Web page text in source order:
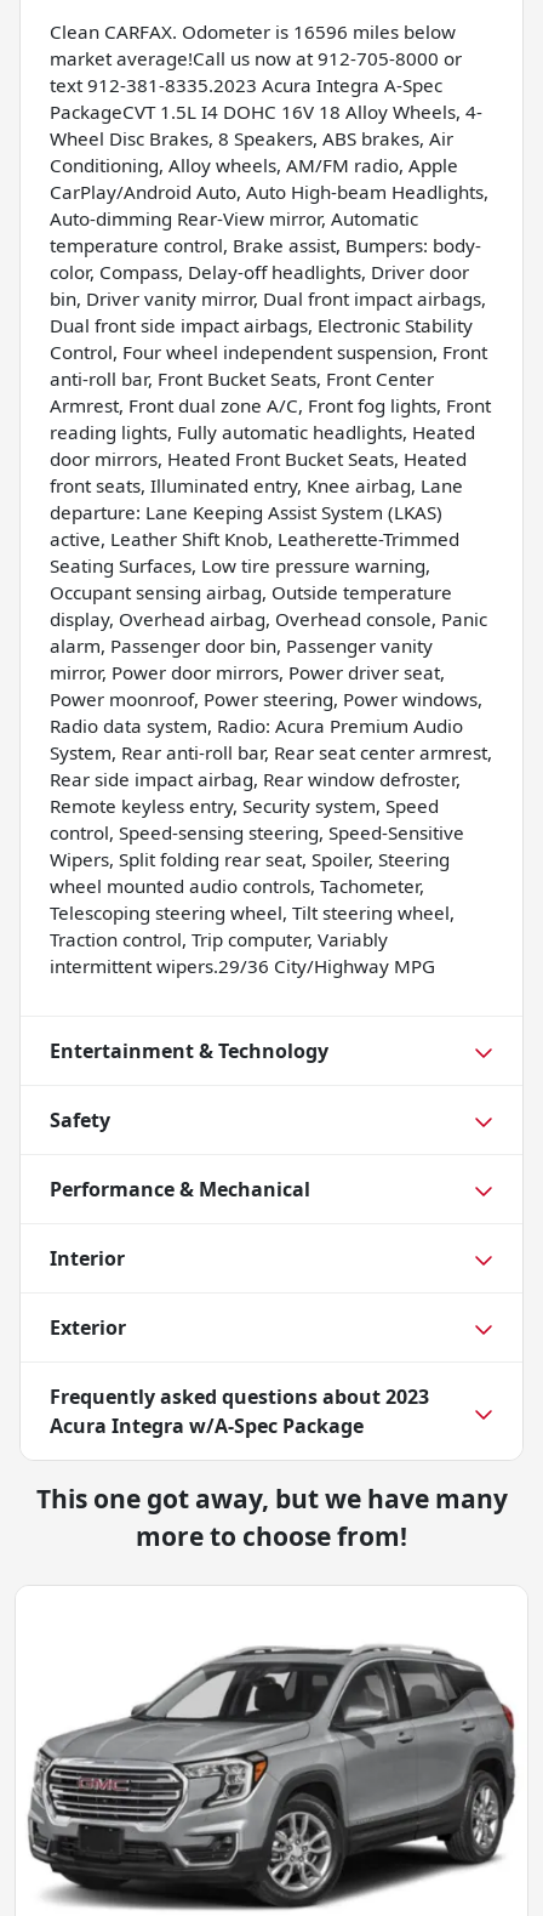
Clean CARFAX. Odometer is 16596 miles below
market average!Call us now at 912-705-8000 or
text 912-381-8335.2023 Acura Integra A-Spec
PackageCVT 1.5L I4 DOHC 16V 18 Alloy Wheels, 4-
Wheel Disc Brakes, 8 Speakers, ABS brakes, Air
Conditioning, Alloy wheels, AM/FM radio, Apple
CarPlay/Android Auto, Auto High-beam Headlights,
Auto-dimming Rear-View mirror, Automatic
temperature control, Brake assist, Bumpers: body-
color, Compass, Delay-off headlights, Driver door
bin, Driver vanity mirror, Dual front impact airbags,
Dual front side impact airbags, Electronic Stability
Control, Four wheel independent suspension, Front
anti-roll bar, Front Bucket Seats, Front Center
Armrest, Front dual zone A/C, Front fog lights, Front
reading lights, Fully automatic headlights, Heated
door mirrors, Heated Front Bucket Seats, Heated
front seats, Illuminated entry, Knee airbag, Lane
departure: Lane Keeping Assist System (LKAS)
active, Leather Shift Knob, Leatherette-Trimmed
Seating Surfaces, Low tire pressure warning,
Occupant sensing airbag, Outside temperature
display, Overhead airbag, Overhead console, Panic
alarm, Passenger door bin, Passenger vanity
mirror, Power door mirrors, Power driver seat,
Power moonroof, Power steering, Power windows,
Radio data system, Radio: Acura Premium Audio
System, Rear anti-roll bar, Rear seat center armrest,
Rear side impact airbag, Rear window defroster,
Remote keyless entry, Security system, Speed
control, Speed-sensing steering, Speed-Sensitive
Wipers, Split folding rear seat, Spoiler, Steering
wheel mounted audio controls, Tachometer,
Telescoping steering wheel, Tilt steering wheel,
Traction control, Trip computer, Variably
intermittent wipers.29/36 City/Highway MPG
Entertainment & Technology
Safety
Performance & Mechanical
Interior
Exterior
Frequently asked questions about2023
Acura Integra w/A-Spec Package
This one got away, but we have many
more to choose from!